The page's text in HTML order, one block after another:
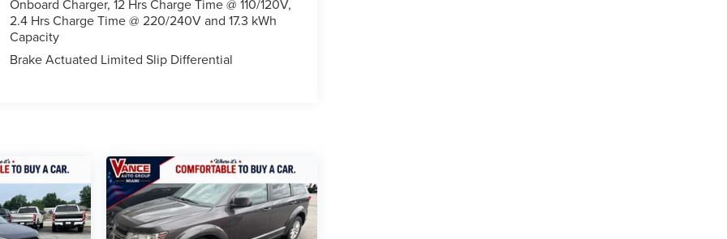
Onboard Charger, 12 Hrs Charge Time @ 110/120V,
2.4 Hrs Charge Time @ 220/240V and 17.3 kWh
Capacity
Brake Actuated Limited Slip Differential